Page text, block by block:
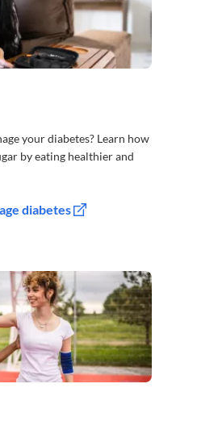
your diabetes? Learn how
by eating healthier and
diabetes